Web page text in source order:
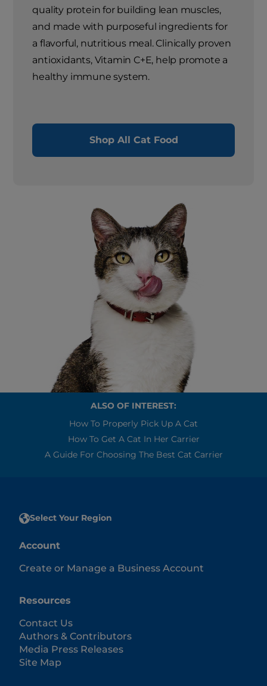
quality protein for building lean muscles,
and made with purposeful ingredients for
a flavorful, nutritious meal. Clinically proven
antioxidants, Vitamin C+E, help promote a
healthy immune system.
Shop All Cat Food
ALSO OF INTEREST:
How To Properly Pick Up A Cat
How To Get A Cat In Her Carrier
A Guide For Choosing The Best Cat Carrier
Select Your Region
Account
Create or Manage a Business Account
Resources
Contact Us
Authors & Contributors
Media Press Releases
Site Map